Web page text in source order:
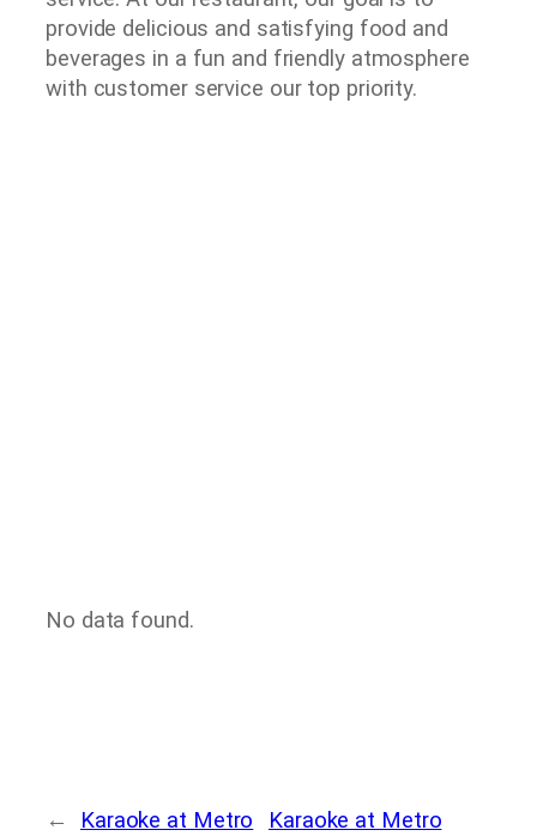
provide delicious and satisfying food and
beverages in a fun and friendly atmosphere
with customer service our top priority.
No data found.
←
Karaoke at Metro
Karaoke at Metro